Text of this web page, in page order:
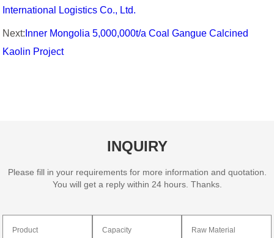
International Logistics Co., Ltd.
Next: Inner Mongolia 5,000,000t/a Coal Gangue Calcined
Kaolin Project
INQUIRY
Please fill in your requirements for more information and quotation.
You will get a reply within 24 hours. Thanks.